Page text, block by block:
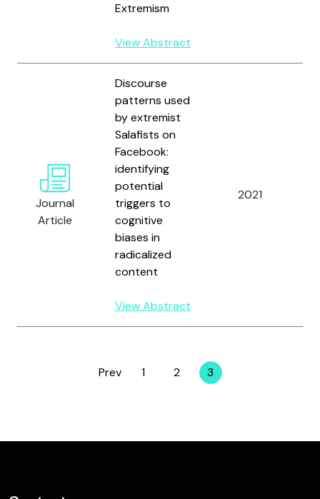
Extremism
View Abstract
Journal
Article
Discourse
patterns used
by extremist
Salafists on
Facebook:
identifying
potential
triggers to
cognitive
biases in
radicalized
content
View Abstract
2021
Prev Page
1 Page
2 Page
3